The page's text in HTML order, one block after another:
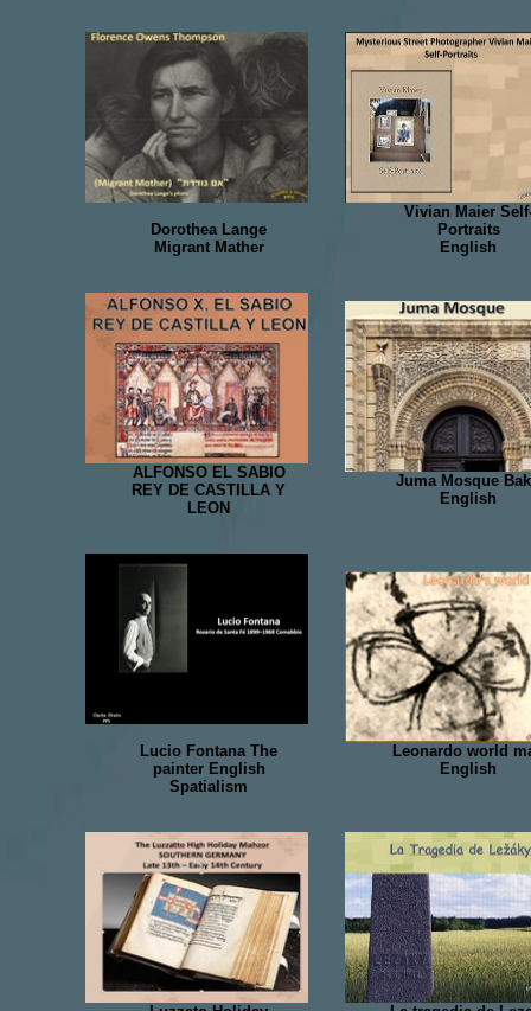
Dorothea Lange
Migrant Mather
Vivian Maier
Portraits
English
ALFONSO EL SABIO
REY DE CASTILLA Y
LEON
Juma Mosque
English
Lucio Fontana The
painter English
Spatialism
Leonardo world
English